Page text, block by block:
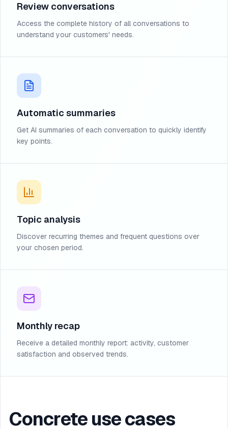
Review conversations
Access the complete history of all conversations to
understand your customers' needs.
Automatic summaries
Get AI summaries of each conversation to quickly identify
key points.
Topic analysis
Discover recurring themes and frequent questions over
your chosen period.
Monthly recap
Receive a detailed monthly report: activity, customer
satisfaction and observed trends.
Concrete use cases